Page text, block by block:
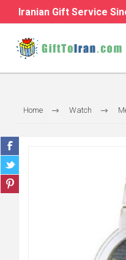
Iranian Gift Service
Home Watch